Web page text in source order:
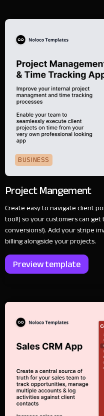
BUSINESS
Project Mangement
Create easy to navigate client
tool!) so your customers can
conversions!). Add your stripe
billing alongside your projects.
Preview template